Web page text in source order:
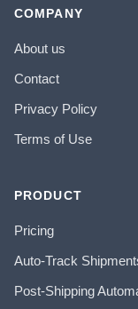
COMPANY
About us
Contact
Privacy Policy
Terms of Use
PRODUCT
Pricing
Auto-Track
Post-Shipping